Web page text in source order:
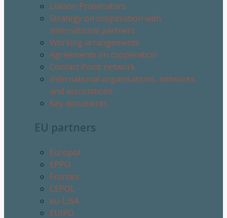
Liaison Prosecutors
Strategy on cooperation with
international partners
Working arrangements
Agreements on cooperation
Contact Point network
International organisations, networks
and associations
Key documents
EU partners
Europol
EPPO
Frontex
CEPOL
eu-LISA
EUIPO